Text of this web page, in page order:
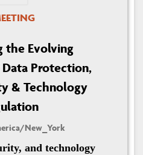
the Evolving
Protection,
& Technology
New_York
and technology